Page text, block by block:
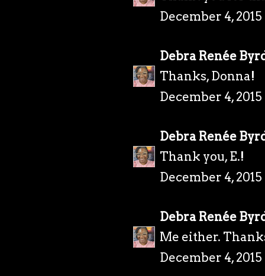
December 4,
Debra Renée
Thanks, Donna!
December 4,
Debra Renée
Thank you, E.!
December 4,
Debra Renée
Me either.
December 4,